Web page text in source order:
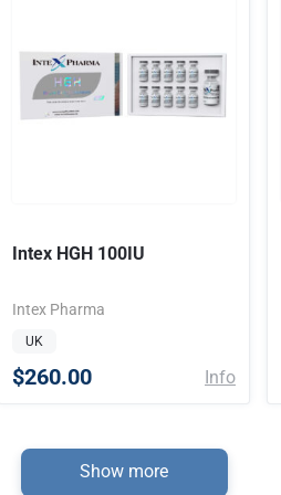
Intex HGH 100IU
Intex Pharma
UK
$260.00 Info
Show more